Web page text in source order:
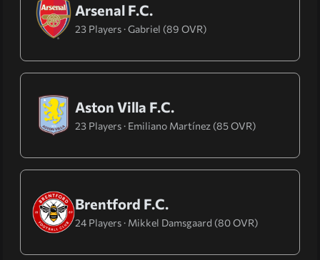
Arsenal F.C.
23 Players · Gabriel (89 OVR)
Aston Villa F.C.
23 Players · Emiliano Martínez (85 OVR)
Brentford F.C.
24 Players · Mikkel Damsgaard (80 OVR)